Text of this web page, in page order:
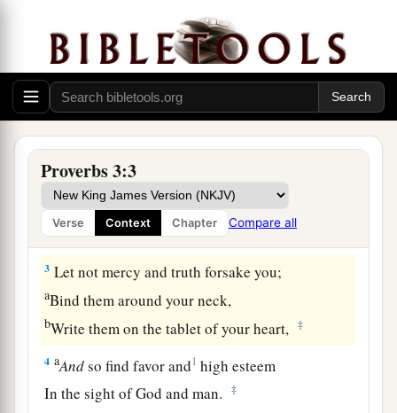
Proverbs 3:3
Verse Context Chapter Compare all
Guidance for the Young
My son, do not forget my law,
aBut let your heart keep my commands;
2 For length of days and long life
Andapeace they will add to you. ‡
3 Let not mercy and truth forsake you;
aBind them around your neck,
bWrite them on the tablet of your heart, ‡
4 aAndso find favor and1 high esteem
In the sight of God and man.
‡